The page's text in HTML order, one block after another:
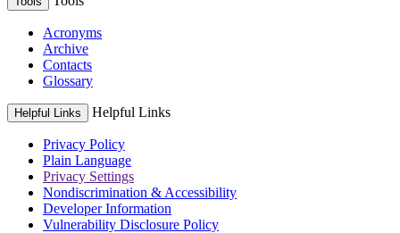
Acronyms
Archive
Contacts
Glossary
Helpful Links Helpful Links
Privacy Policy
Plain Language
Privacy Settings
Nondiscrimination & Accessibility
Developer Information
Vulnerability Disclosure Policy